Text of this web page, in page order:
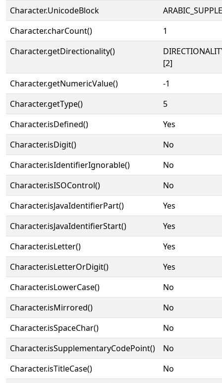
Character.UnicodeBlock
Character.charCount()
1
Character.getDirectionality()
[2]
Character.getNumericValue()
-1
Character.getType()
5
Character.isDefined()
Yes
Character.isDigit()
No
Character.isIdentifierIgnorable()
No
Character.isISOControl()
No
Character.isJavaIdentifierPart()
Yes
Character.isJavaIdentifierStart()
Yes
Character.isLetter()
Yes
Character.isLetterOrDigit()
Yes
Character.isLowerCase()
No
Character.isMirrored()
No
Character.isSpaceChar()
No
Character.isSupplementaryCodePoint()
No
Character.isTitleCase()
No